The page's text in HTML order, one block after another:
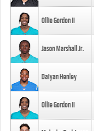
Ollie Gordon II
Jason Marshall Jr.
Daiyan Henley
Ollie Gordon II